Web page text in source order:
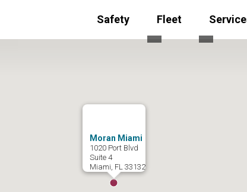
Safety
Toggle submenu
Fleet
Toggle
Moran Miami
1020 Port Blvd
Suite 4
Miami, FL 33132